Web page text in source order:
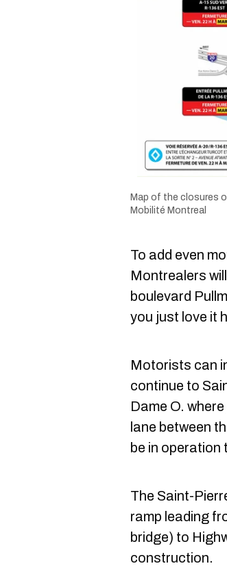
Map of the closures
Mobilité Montreal
To add even
Montrealers
boulevard
you just love it
Motorists can
continue to
Dame O.
lane between
be in operation
The Saint-
ramp leading
bridge) to
construction.